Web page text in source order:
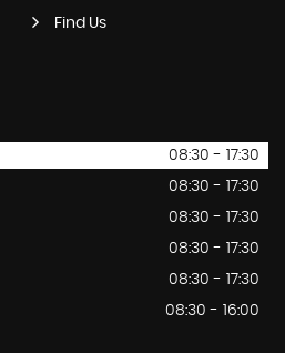
Find Us
08:30 - 17:30
08:30 - 17:30
08:30 - 17:30
08:30 - 17:30
08:30 - 17:30
08:30 - 16:00